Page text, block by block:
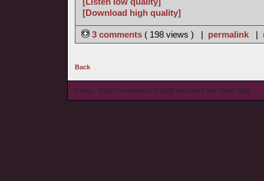
[Download high quality]
3 comments ( 198 views ) | permalink |
Back
© wieL - Page Generated in 0.1429 seconds | Site Views: 553